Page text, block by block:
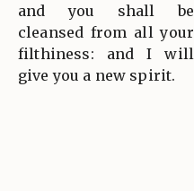
and you shall be
cleansed from all your
filthiness: and I will
give you a new spirit.